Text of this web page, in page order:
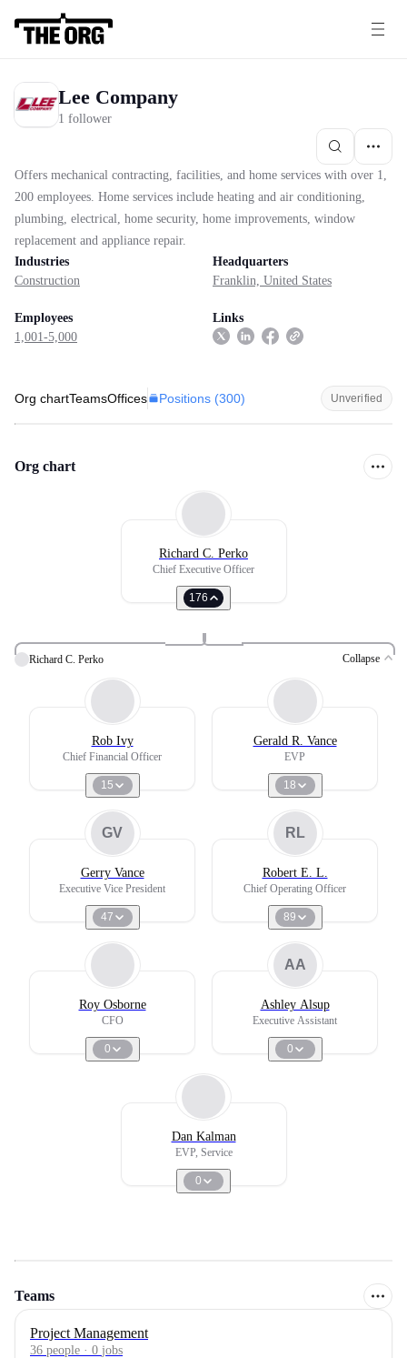
Lee Company
1 follower
Offers mechanical contracting, facilities, and home services with over 1,
200 employees. Home services include heating and air conditioning,
plumbing, electrical, home security, home improvements, window
replacement and appliance repair.
Industries
Construction
Headquarters
Franklin, United States
Employees
1,001-5,000
Links
Org chartTeamsOffices Positions (300) Unverified
Org chart
Richard C. Perko
Chief Executive Officer
176
Richard C. Perko Collapse
Rob Ivy
Chief Financial Officer
15
Gerald R. Vance
EVP
18
GV
Gerry Vance
Executive Vice President
47
RL
Robert E. L.
Chief Operating Officer
89
Roy Osborne
CFO
0
AA
Ashley Alsup
Executive Assistant
0
Dan Kalman
EVP, Service
0
Teams
Project Management
36 people · 0 jobs